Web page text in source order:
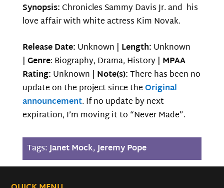
Synopsis: Chronicles Sammy Davis Jr. and his
love affair with white actress Kim Novak.
Release Date: Unknown | Length: Unknown
| Genre: Biography, Drama, History | MPAA
Rating: Unknown | Note(s):There has been no
update on the project since theOriginal
announcement. If no update by next
expiration, I’m moving it to “Never Made”.
Tags:Janet Mock,Jeremy Pope